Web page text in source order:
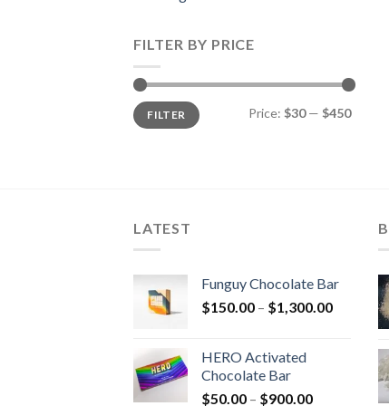
FILTER BY PRICE
Min
price
Max
priceFILTER Price: $30— $450
LATEST
Funguy Chocolate Bar
$150.00 – $1,300.00Price
through
HERO Activated
Chocolate Bar
$50.00 – $900.00Price